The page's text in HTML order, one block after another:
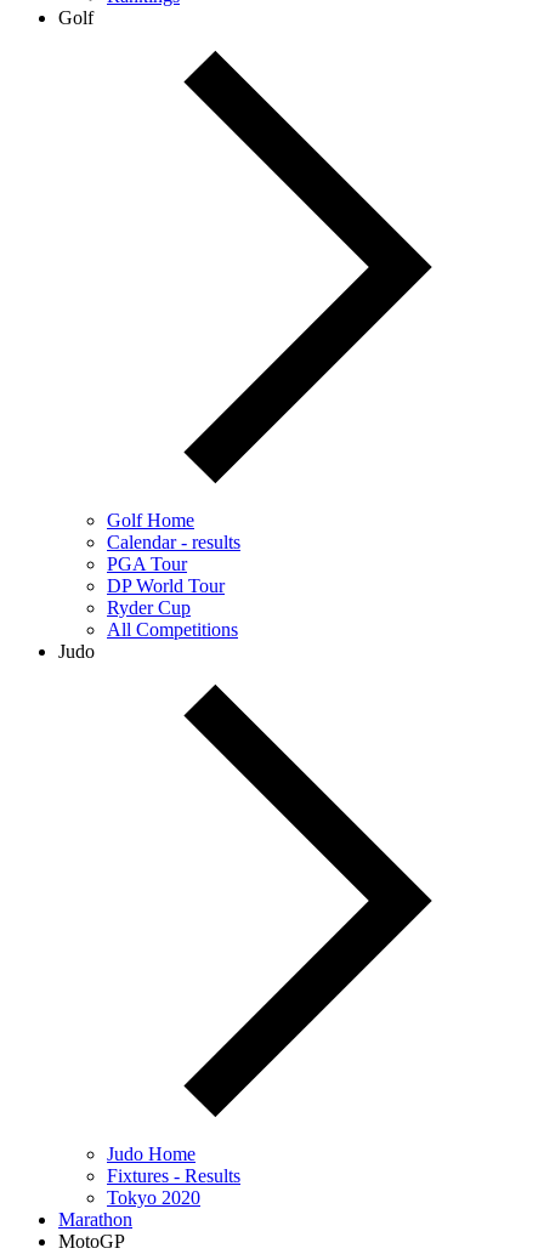
Golf
Golf Home
Calendar - results
PGA Tour
DP World Tour
Ryder Cup
All Competitions
Judo
Judo Home
Fixtures - Results
Tokyo 2020
Marathon
MotoGP